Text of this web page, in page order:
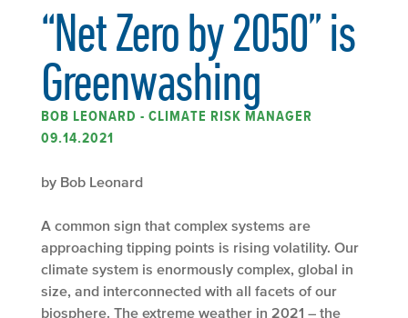
“Net Zero by 2050” is
Greenwashing
BOB LEONARD - CLIMATE RISK MANAGER
09.14.2021
by Bob Leonard
A common sign that complex systems are
approaching tipping points is rising volatility. Our
climate system is enormously complex, global in
size, and interconnected with all facets of our
biosphere. The extreme weather in 2021 – the